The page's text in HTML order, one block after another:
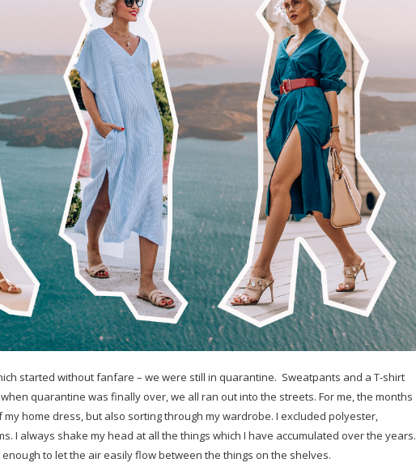
started without fanfare – we were still in quarantine. Sweatpants and a T-shirt
quarantine was finally over, we all ran out into the streets. For me, the months
home dress, but also sorting through my wardrobe. I excluded polyester,
I always shake my head at all the things which I have accumulated over the years.
to let the air easily flow between the things on the shelves.